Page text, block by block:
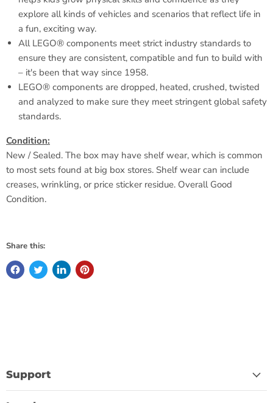
explore all kinds of vehicles and scenarios that reflect life in
a fun, exciting way.
All LEGO® components meet strict industry standards to
ensure they are consistent, compatible and fun to build with
– it's been that way since 1958.
LEGO® components are dropped, heated, crushed, twisted
and analyzed to make sure they meet stringent global safety
standards.
Condition:
New / Sealed. The box may have shelf wear, which is common
to most sets found at big box stores. Shelf wear can include
creases, wrinkling, or price sticker residue. Overall Good
Condition.
Share this:
Support